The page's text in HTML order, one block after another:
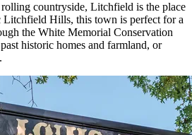
countryside, Litchfield is the place
Litchfield Hills, this town is perfect for a
the White Memorial Conservation
historic homes and farmland, or